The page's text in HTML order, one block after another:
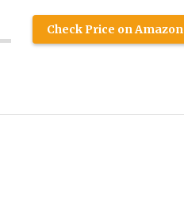
Check Price on Amazon